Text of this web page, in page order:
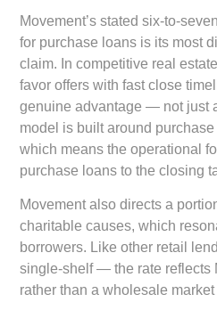
Movement’s stated six-to-
for purchase loans is its most
claim. In competitive real
favor offers with fast close
genuine advantage — not just
model is built around
which means the operational
purchase loans to the closing
Movement also directs a
charitable causes, which
borrowers. Like other retail
single-shelf — the rate reflects
rather than a wholesale